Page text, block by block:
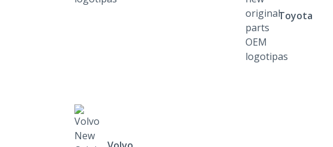
Toyota